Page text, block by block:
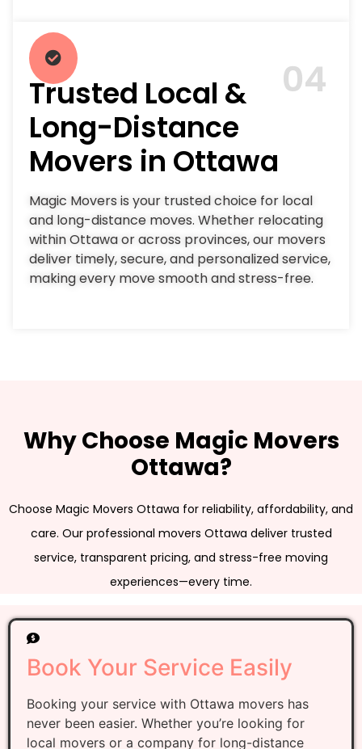
04
Trusted Local &
Long-Distance
Movers in Ottawa
Magic Movers is your trusted choice for local
and long-distance moves. Whether relocating
within Ottawa or across provinces, our movers
deliver timely, secure, and personalized service,
making every move smooth and stress-free.
Why Choose Magic Movers
Ottawa?
Choose Magic Movers Ottawa for reliability, affordability, and
care. Our professional movers Ottawa deliver trusted
service, transparent pricing, and stress-free moving
experiences—every time.
Book Your Service Easily
Booking your service with Ottawa movers has
never been easier. Whether you’re looking for
local movers or a company for long-distance